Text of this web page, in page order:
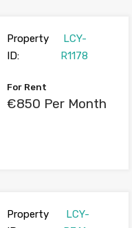
Property
ID:
LCY-
R1178
For Rent
€850 Per Month
Property
LCY-